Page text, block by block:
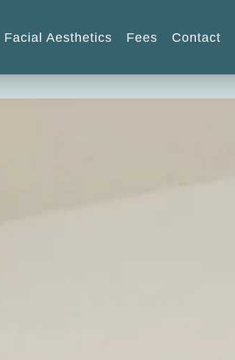
Facial Aesthetics Fees Contact